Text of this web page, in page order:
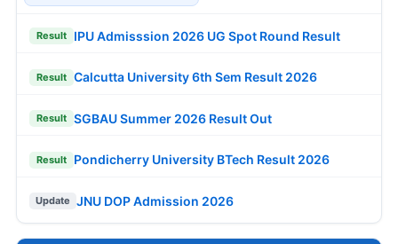
Result IPU Admisssion 2026 UG Spot Round Result
Result Calcutta University 6th Sem Result 2026
Result SGBAU Summer 2026 Result Out
Result Pondicherry University BTech Result 2026
Update JNU DOP Admission 2026